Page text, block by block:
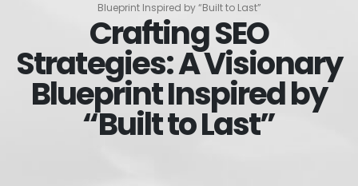
Blueprint Inspired by “Built to Last”
Crafting SEO
Strategies: A Visionary
Blueprint Inspired by
“Built to Last”